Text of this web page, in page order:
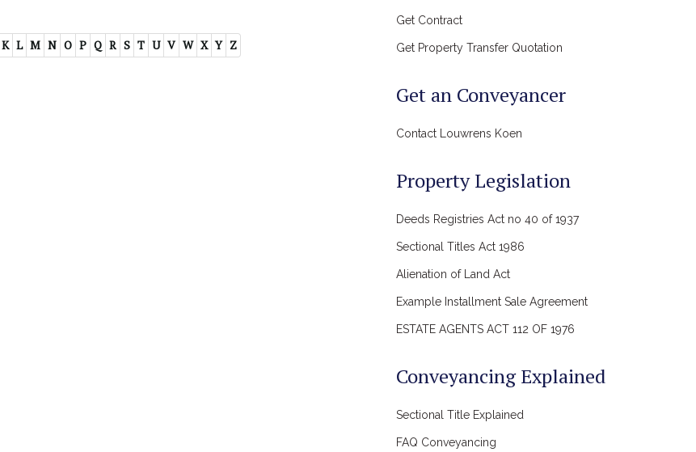
K L M N O P Q R S T U V W X Y Z
Get Contract
Get Property Transfer Quotation
Get an Conveyancer
Contact Louwrens Koen
Property Legislation
Deeds Registries Act no 40 of 1937
Sectional Titles Act 1986
Alienation of Land Act
Example Installment Sale Agreement
ESTATE AGENTS ACT 112 OF 1976
Conveyancing Explained
Sectional Title Explained
FAQ Conveyancing